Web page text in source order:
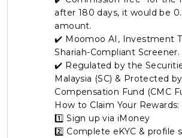
Artikel Terkini
Pinjaman Peribadi
Pelaburan
Pengurusan Kewangan
Pinjaman Perumahan
after 180 days, it would be
amount.
✔️ Moomoo AI, Investment
Shariah-Compliant Screener.
✔️ Regulated by the
Malaysia (SC) & Protected
Compensation Fund (CMC
How to Claim Your Rewards:
1️⃣ Sign up via iMoney
2️⃣ Complete eKYC & profile